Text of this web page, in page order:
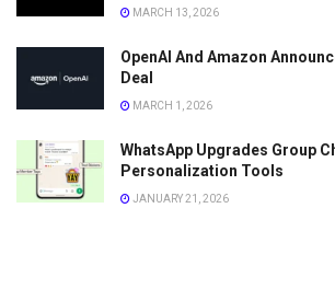
MARCH 13, 2026
OpenAI And Amazon
Deal
MARCH 1, 2026
WhatsApp Upgrades Group
Personalization Tools
JANUARY 21, 2026